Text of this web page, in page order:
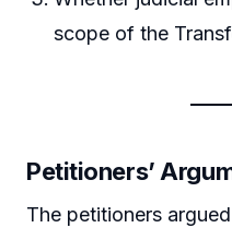
scope of the
Petitioners’
The petitioners